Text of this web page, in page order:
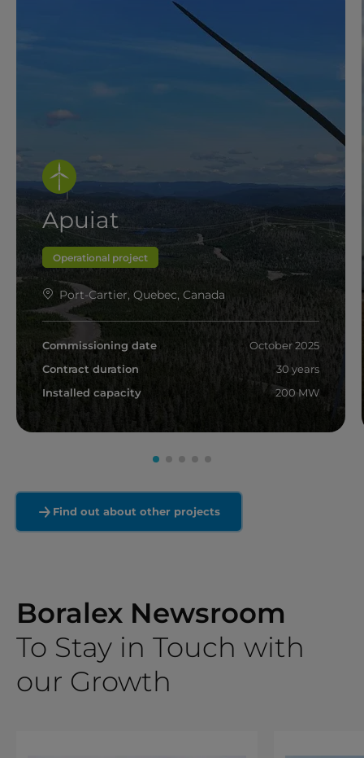
Apuiat
Operational project
Port-Cartier, Quebec, Canada
Commissioning date
October 2025
Contract duration
30 years
Installed capacity
200 MW
Read more
Find out about other projects
Boralex Newsroom
To Stay in Touch with
our Growth